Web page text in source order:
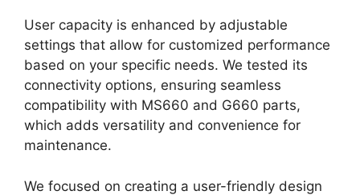
User capacity is enhanced by adjustable
settings that allow for customized performance
based on your specific needs. We tested its
connectivity options, ensuring seamless
compatibility with MS660 and G660 parts,
which adds versatility and convenience for
maintenance.
We focused on creating a user-friendly design